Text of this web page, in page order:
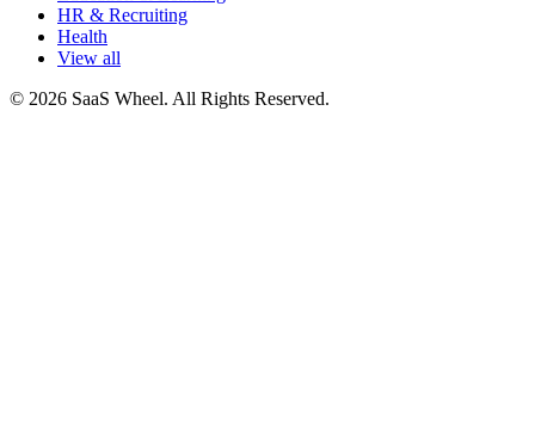
HR & Recruiting
Health
View all
© 2026 SaaS Wheel. All Rights Reserved.